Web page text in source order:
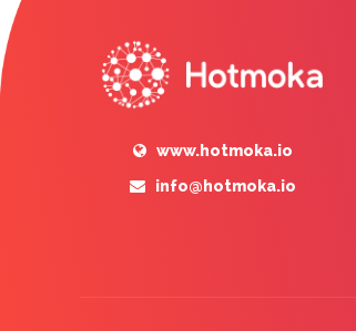
www.hotmoka.io
info@hotmoka.io